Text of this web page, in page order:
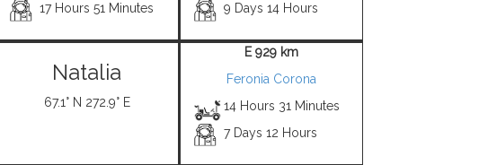
17 Hours 51 Minutes
9 Days 14 Hours
Natalia
67.1° N 272.9° E
E 929 km
Feronia Corona
14 Hours 31 Minutes
7 Days 12 Hours